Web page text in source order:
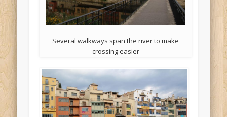
Several walkways span the river to make
crossing easier